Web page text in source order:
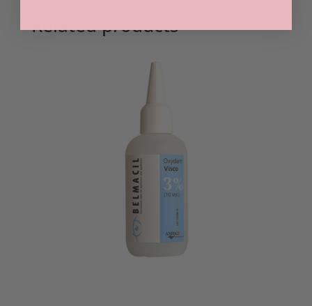
Related products